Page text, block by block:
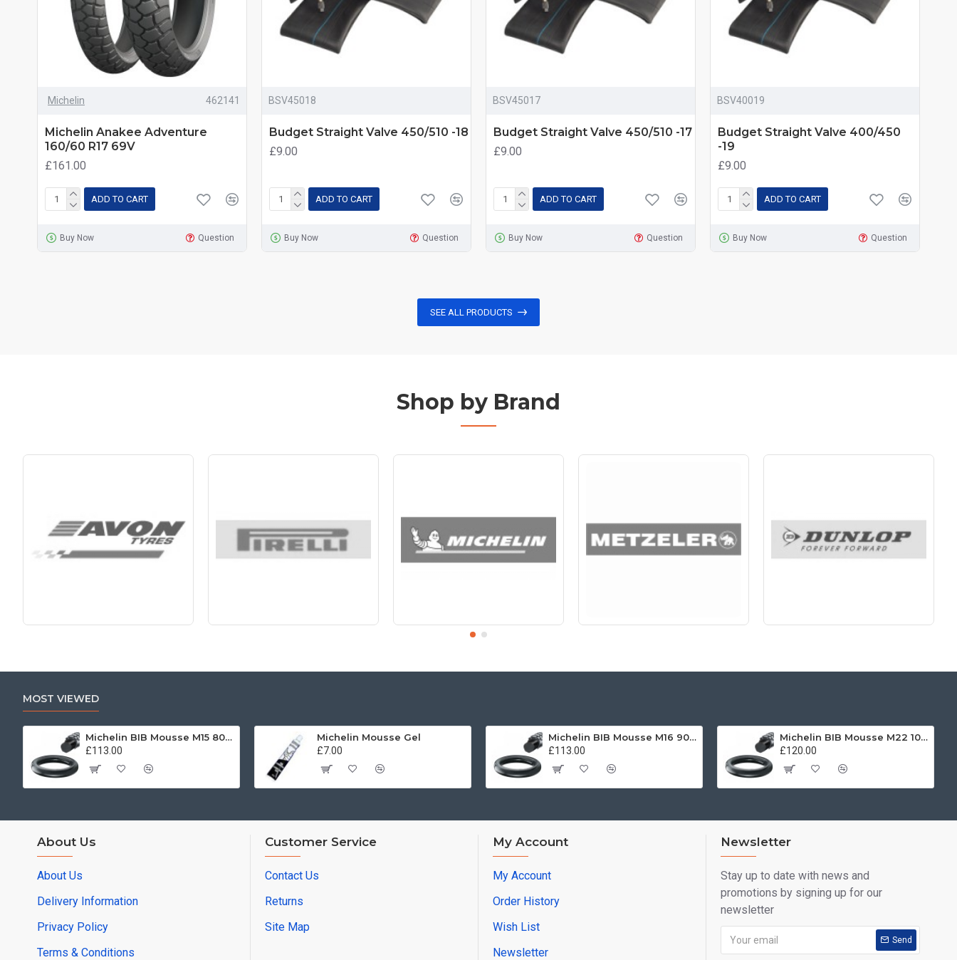
Michelin 462141
Michelin Anakee Adventure
160/60 R17 69V
£161.00
ADD TO CART
Buy Now Question
BSV45018
Budget Straight Valve 450/510 -18
£9.00
ADD TO CART
Buy Now Question
BSV45017
Budget Straight Valve 450/510 -17
£9.00
ADD TO CART
Buy Now Question
BSV40019
Budget Straight Valve 400/450
-19
£9.00
ADD TO CART
Buy Now Question
SEE ALL PRODUCTS
Shop by Brand
MOST VIEWED
Michelin BIB Mousse M15 80/100, 90/90 -21
£113.00
Michelin Mousse Gel
£7.00
Michelin BIB Mousse M16 90/100 -21
£113.00
Michelin BIB Mousse M22 100/90, 120/80 -19
£120.00
About Us
About Us
Delivery Information
Privacy Policy
Terms & Conditions
Customer Service
Contact Us
Returns
Site Map
My Account
My Account
Order History
Wish List
Newsletter
Newsletter
Stay up to date with news and
promotions by signing up for our
newsletter
Send